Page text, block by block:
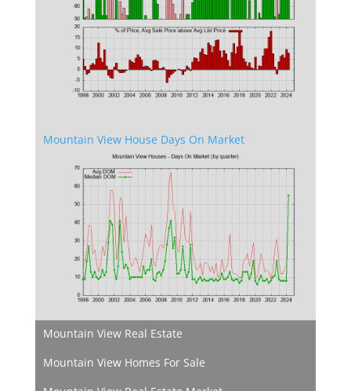
Mountain View House Days On Market
Mountain View Real Estate
Mountain View Homes For Sale